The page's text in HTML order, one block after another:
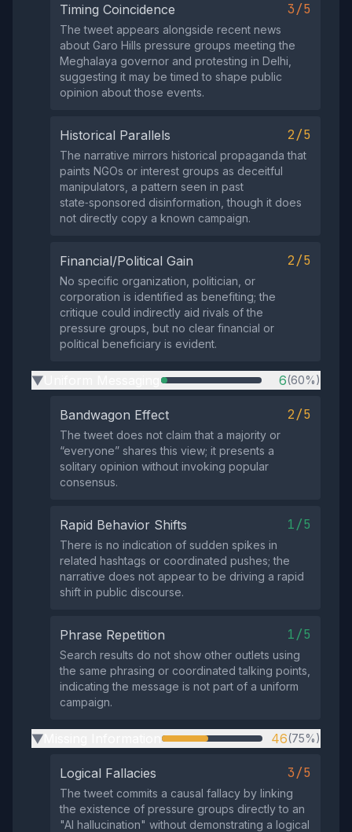
Timing Coincidence 3/5
The tweet appears alongside recent news
about Garo Hills pressure groups meeting the
Meghalaya governor and protesting in Delhi,
suggesting it may be timed to shape public
opinion about those events.
Historical Parallels 2/5
The narrative mirrors historical propaganda that
paints NGOs or interest groups as deceitful
manipulators, a pattern seen in past
state‑sponsored disinformation, though it does
not directly copy a known campaign.
Financial/Political Gain 2/5
No specific organization, politician, or
corporation is identified as benefiting; the
critique could indirectly aid rivals of the
pressure groups, but no clear financial or
political beneficiary is evident.
▶ 6(60%)
Bandwagon Effect 2/5
The tweet does not claim that a majority or
“everyone” shares this view; it presents a
solitary opinion without invoking popular
consensus.
Rapid Behavior Shifts 1/5
There is no indication of sudden spikes in
related hashtags or coordinated pushes; the
narrative does not appear to be driving a rapid
shift in public discourse.
Phrase Repetition 1/5
Search results do not show other outlets using
the same phrasing or coordinated talking points,
indicating the message is not part of a uniform
campaign.
▶ 46(75%)
Logical Fallacies 3/5
The tweet commits a causal fallacy by linking
the existence of pressure groups directly to an
"AI hallucination" without demonstrating a logical